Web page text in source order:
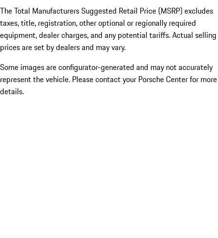
The Total Manufacturers Suggested Retail Price (MSRP) excludes
taxes, title, registration, other optional or regionally required
equipment, dealer charges, and any potential tariffs. Actual selling
prices are set by dealers and may vary.
Some images are configurator-generated and may not accurately
represent the vehicle. Please contact your Porsche Center for more
details.